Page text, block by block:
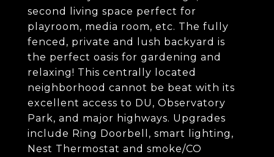
second living space perfect for
playroom, media room, etc. The fully
fenced, private and lush backyard is
the perfect oasis for gardening and
relaxing! This centrally located
neighborhood cannot be beat with its
excellent access to DU, Observatory
Park, and major highways. Upgrades
include Ring Doorbell, smart lighting,
Nest Thermostat and smoke/CO